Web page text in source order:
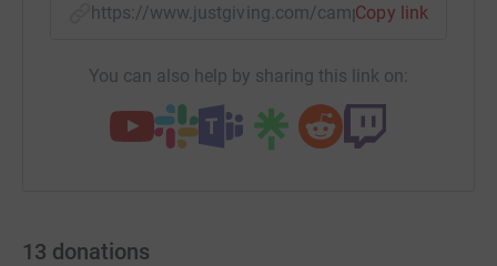
https://www.justgiving.com/campaign/Copy link
You can also help by sharing this link on:
13 donations